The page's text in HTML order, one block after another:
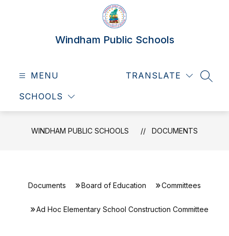
Windham Public Schools
MENU
SCHOOLS
TRANSLATE
WINDHAM PUBLIC SCHOOLS DOCUMENTS
Documents Board of Education Committees
Ad Hoc Elementary School Construction Committee